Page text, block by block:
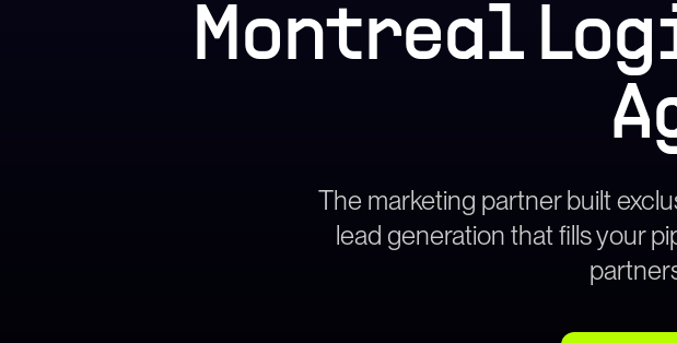
Montreal
The marketing partner built
lead generation that fills your